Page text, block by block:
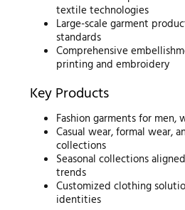
textile technologies
Large-scale garment
standards
Comprehensive
printing and embroidery
Key Products
Fashion garments for men,
Casual wear, formal wear,
collections
Seasonal collections
trends
Customized clothing
identities